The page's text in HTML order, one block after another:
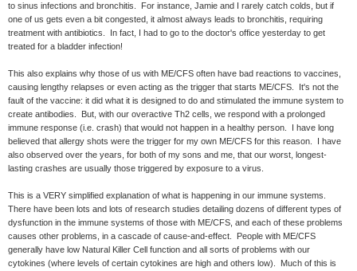
to sinus infections and bronchitis. For instance, Jamie and I rarely catch colds, but if
one of us gets even a bit congested, it almost always leads to bronchitis, requiring
treatment with antibiotics. In fact, I had to go to the doctor's office yesterday to get
treated for a bladder infection!
This also explains why those of us with ME/CFS often have bad reactions to vaccines,
causing lengthy relapses or even acting as the trigger that starts ME/CFS. It's not the
fault of the vaccine: it did what it is designed to do and stimulated the immune system to
create antibodies. But, with our overactive Th2 cells, we respond with a prolonged
immune response (i.e. crash) that would not happen in a healthy person. I have long
believed that allergy shots were the trigger for my own ME/CFS for this reason. I have
also observed over the years, for both of my sons and me, that our worst, longest-
lasting crashes are usually those triggered by exposure to a virus.
This is a VERY simplified explanation of what is happening in our immune systems.
There have been lots and lots of research studies detailing dozens of different types of
dysfunction in the immune systems of those with ME/CFS, and each of these problems
causes other problems, in a cascade of cause-and-effect. People with ME/CFS
generally have low Natural Killer Cell function and all sorts of problems with our
cytokines (where levels of certain cytokines are high and others low). Much of this is